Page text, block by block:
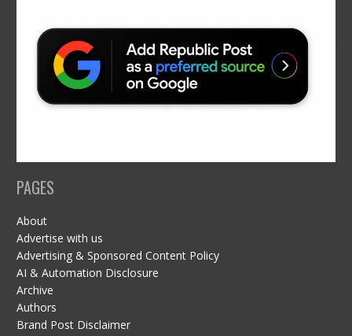
PAGES
About
Advertise with us
Advertising & Sponsored Content Policy
AI & Automation Disclosure
Archive
Authors
Brand Post Disclaimer